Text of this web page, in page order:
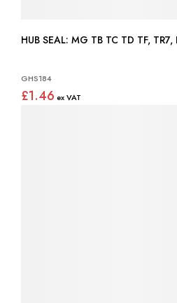
HUB SEAL: MG TB TC TD TF,
GHS184
£1.46